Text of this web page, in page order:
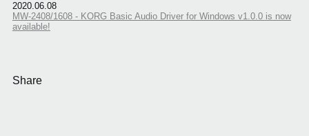
2020.06.08
MW-2408/1608 - KORG Basic Audio Driver for Windows v1.0.0 is now
available!
Share